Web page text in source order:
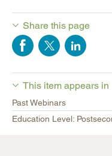
Share this page
This item appears in
Past Webinars
Education Level: